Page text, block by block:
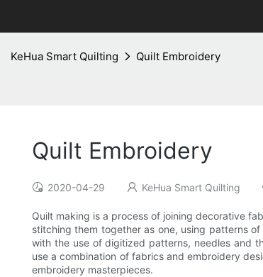
KeHua Smart Quilting Quilt Embroidery
Quilt Embroidery
2020-04-29 KeHua Smart Quilting
Quilt making is a process of joining decorative
stitching them together as one, using patterns
with the use of digitized patterns, needles and
use a combination of fabrics and embroidery
embroidery masterpieces.